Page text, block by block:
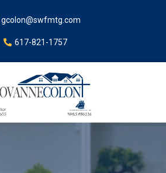
gcolon@swfmtg.com
617-821-1757